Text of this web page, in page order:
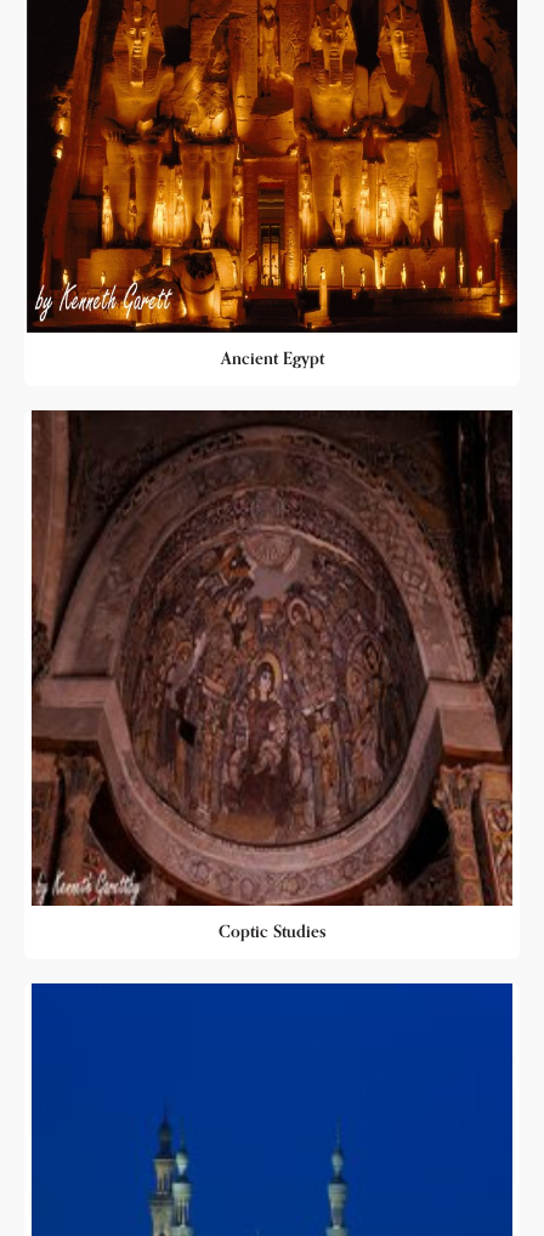
Ancient Egypt
Coptic Studies